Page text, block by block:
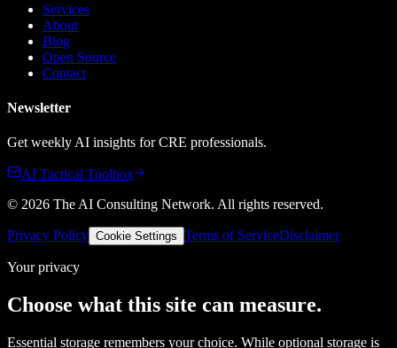
Services
About
Blog
Open Source
Contact
Newsletter
Get weekly AI insights for CRE professionals.
AI Tactical Toolbox
© 2026 The AI Consulting Network. All rights reserved.
Privacy Policy Cookie Settings Terms of ServiceDisclaimer
Your privacy
Choose what this site can measure.
Essential storage remembers your choice. While optional storage is